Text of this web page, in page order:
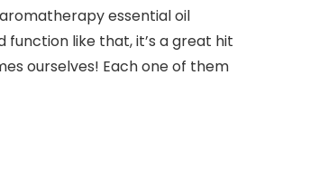
aromatherapy essential oil
like that, it’s a great hit
ourselves! Each one of them